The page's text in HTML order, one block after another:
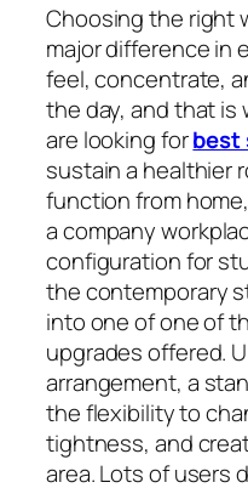
Choosing the right
major difference in
feel, concentrate,
the day, and that is
are looking forbest
sustain a healthier
function from
a company
configuration for
the contemporary
into one of one of
upgrades offered.
arrangement, a
the flexibility to
tightness, and
area. Lots of users